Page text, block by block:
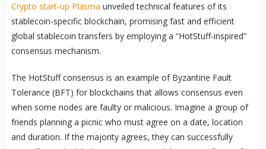
Crypto start-up Plasma unveiled technical features of its
stablecoin-specific blockchain, promising fast and efficient
global stablecoin transfers by employing a “HotStuff-inspired”
consensus mechanism.
The HotStuff consensus is an example of Byzantine Fault
Tolerance (BFT) for blockchains that allows consensus even
when some nodes are faulty or malicious. Imagine a group of
friends planning a picnic who must agree on a date, location
and duration. If the majority agrees, they can successfully